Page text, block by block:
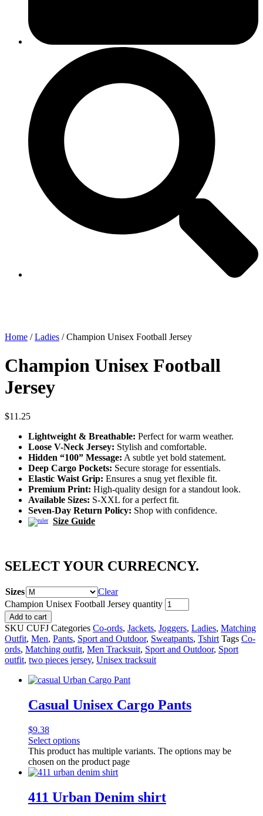
Home /Ladies / Champion Unisex Football Jersey
Champion Unisex Football
Jersey
$11.25
Lightweight & Breathable: Perfect for warm weather.
Loose V-Neck Jersey: Stylish and comfortable.
Hidden “100” Message: A subtle yet bold statement.
Deep Cargo Pockets: Secure storage for essentials.
Elastic Waist Grip: Ensures a snug yet flexible fit.
Premium Print: High-quality design for a standout look.
Available Sizes: S-XXL for a perfect fit.
Seven-Day Return Policy: Shop with confidence.
Size Guide
SELECT YOUR CURRECNCY.
Sizes
Clear
Champion Unisex Football Jersey quantity
Add to cart
SKU CUFJ Categories Co-ords, Jackets, Joggers, Ladies, Matching
Outfit, Men, Pants, Sport and Outdoor, Sweatpants, Tshirt Tags Co-
ords, Matching outfit, Men Tracksuit, Sport and Outdoor, Sport
outfit, two pieces jersey, Unisex tracksuit
Casual Unisex Cargo Pants
$9.38
Select options
This product has multiple variants. The options may be
chosen on the product page
411 Urban Denim shirt